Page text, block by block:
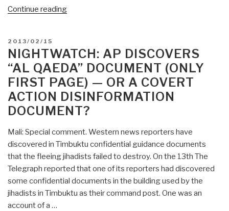
Continue reading“Search:
oversight
of
intelligence
collection
and
action”
POSTED
ON
2013/02/15
NIGHTWATCH: AP DISCOVERS
“AL QAEDA” DOCUMENT (ONLY
FIRST PAGE) — OR A COVERT
ACTION DISINFORMATION
DOCUMENT?
Mali: Special comment. Western news reporters have
discovered in Timbuktu confidential guidance documents
that the fleeing jihadists failed to destroy. On the 13th The
Telegraph reported that one of its reporters had discovered
some confidential documents in the building used by the
jihadists in Timbuktu as their command post. One was an
account of a …